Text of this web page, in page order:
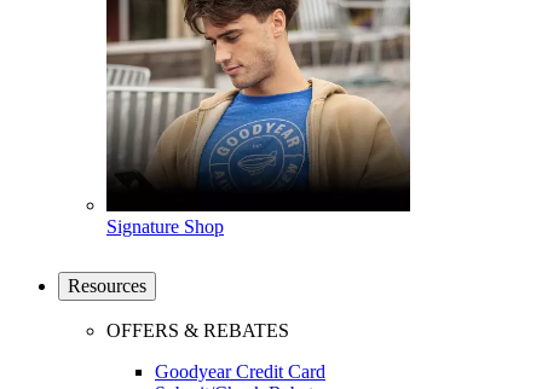
Signature Shop
Resources
OFFERS & REBATES
Goodyear Credit Card